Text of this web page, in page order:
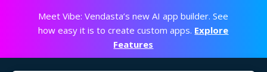
Meet Vibe: Vendasta’s new AI app builder. See
how easy it is to create custom apps. Explore
Features